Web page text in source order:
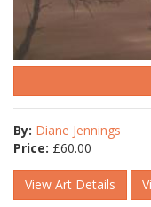
By: Diane Jennings
Price: £60.00
View Art Details